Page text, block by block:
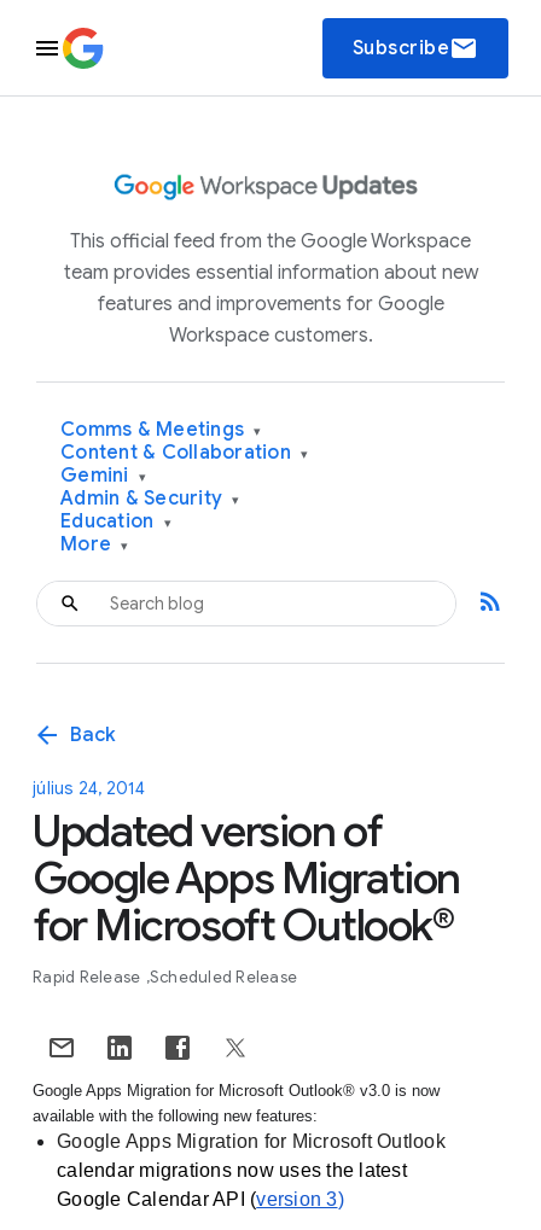
Subscribeemail
This official feed from the Google Workspace
team provides essential information about new
features and improvements for Google
Workspace customers.
Comms & Meetings ▾
Content & Collaboration ▾
Gemini ▾
Admin & Security ▾
Education ▾
More ▾
rss_feed
arrow_back Back
július 24, 2014
Updated version of
Google Apps Migration
for Microsoft Outlook®
Rapid Release Scheduled Release
Google Apps Migration for Microsoft Outlook® v3.0 is now
available with the following new features:
Google Apps Migration for Microsoft Outlook
calendar migrations now uses the latest
Google Calendar API (version 3)